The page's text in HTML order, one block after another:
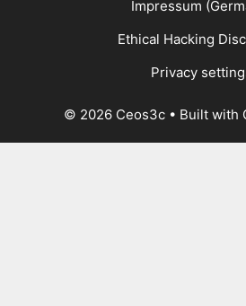
Impressum
Ethical Hacking
Privacy
© 2026 Ceos3c • Built with